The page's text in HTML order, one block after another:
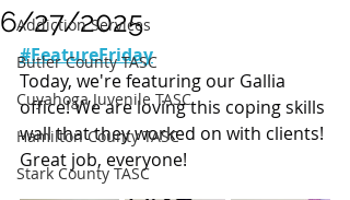
Addiction Services
Butler County TASC
Cuyahoga Juvenile TASC
Hamilton County TASC
Stark County TASC
6/27/2025
#FeatureFriday
Today, we're featuring our Gallia
office! We are loving this coping skills
wall that they worked on with clients!
Great job, everyone!